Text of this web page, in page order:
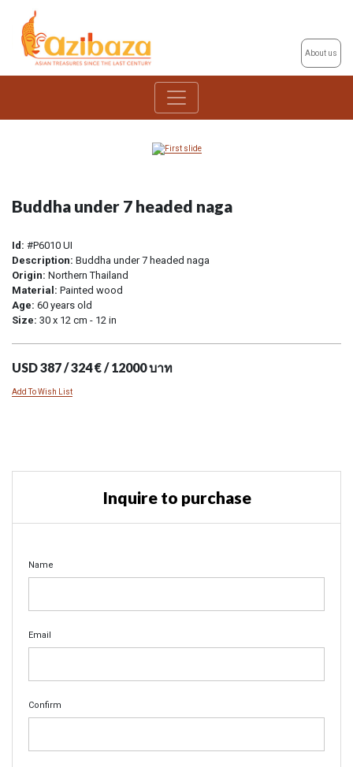
About us
Buddha under 7 headed naga
Id: #P6010 UI
Description: Buddha under 7 headed naga
Origin: Northern Thailand
Material: Painted wood
Age: 60 years old
Size: 30 x 12 cm - 12 in
USD 387 / 324 € / 12000 บาท
Add To Wish List
Inquire to purchase
Name
Email
Confirm